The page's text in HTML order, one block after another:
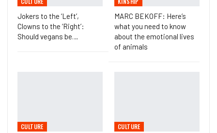
Jokers to the ‘Left’,
Clowns to the ‘Right’:
Should vegans be…
MARC BEKOFF: Here’s
what you need to know
about the emotional lives
of animals
CULTURE CULTURE